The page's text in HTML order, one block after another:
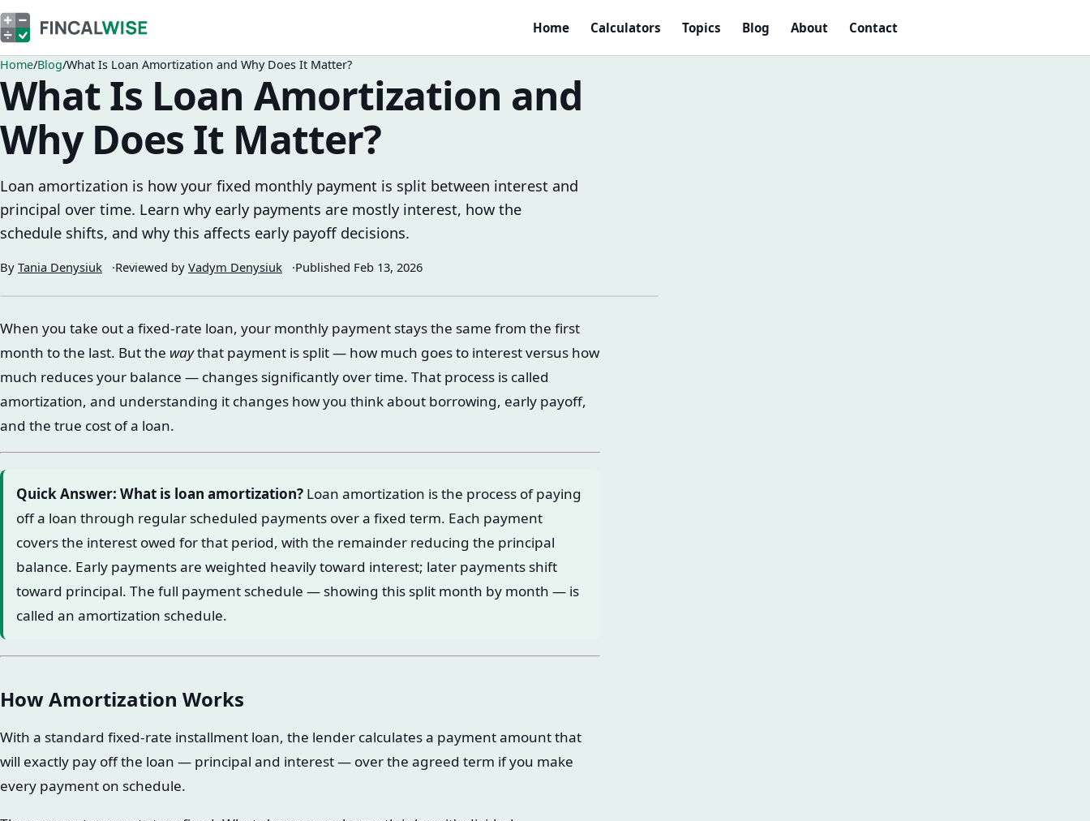
Home Calculators Topics Blog About Contact
Home Blog What Is Loan Amortization and Why Does It Matter?
What Is Loan Amortization and
Why Does It Matter?
Loan amortization is how your fixed monthly payment is split between interest and
principal over time. Learn why early payments are mostly interest, how the
schedule shifts, and why this affects early payoff decisions.
By Tania Denysiuk Reviewed by Vadym Denysiuk Published Feb 13, 2026
When you take out a fixed-rate loan, your monthly payment stays the same from the first
month to the last. But the waythat payment is split — how much goes to interest versus how
much reduces your balance — changes significantly over time. That process is called
amortization, and understanding it changes how you think about borrowing, early payoff,
and the true cost of a loan.
Quick Answer: What is loan amortization? Loan amortization is the process of paying
off a loan through regular scheduled payments over a fixed term. Each payment
covers the interest owed for that period, with the remainder reducing the principal
balance. Early payments are weighted heavily toward interest; later payments shift
toward principal. The full payment schedule — showing this split month by month — is
called an amortization schedule.
How Amortization Works
With a standard fixed-rate installment loan, the lender calculates a payment amount that
will exactly pay off the loan — principal and interest — over the agreed term if you make
every payment on schedule.